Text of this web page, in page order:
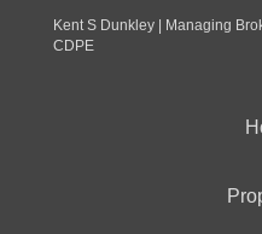
Kent S Dunkley | Managing
CDPE